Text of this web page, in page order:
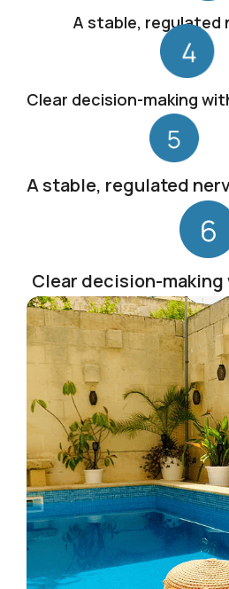
A stable, regulated
Clear decision-making
A stable, regulated
Clear decision-